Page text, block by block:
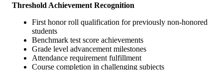
Threshold Achievement Recognition
First honor roll qualification for previously non-honored
students
Benchmark test score achievements
Grade level advancement milestones
Attendance requirement fulfillment
Course completion in challenging subjects